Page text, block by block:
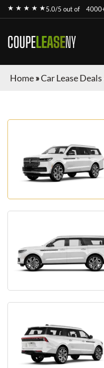
★ ★ ★ ★ ★5.0/5 out of
COUPELEASENY
Home»Car Lease Deals